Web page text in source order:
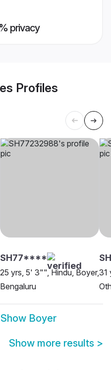
privacy
Profiles
SH77****
25 yrs, 5' 3"", Hindu, Boyer,
Bengaluru
31
Show Boyer
Show more results >